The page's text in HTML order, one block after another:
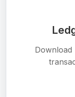
Download